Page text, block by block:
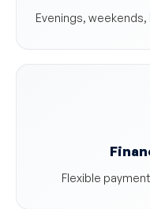
Evenings,
Flexible